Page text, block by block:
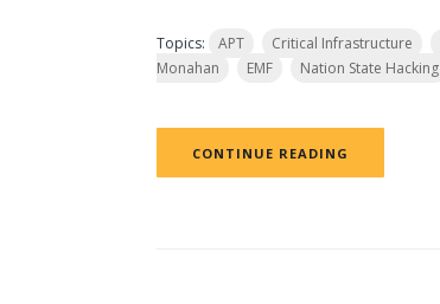
Topics: APT Critical Infrastructure
Monahan
EMF Nation State Hacking
CONTINUE READING